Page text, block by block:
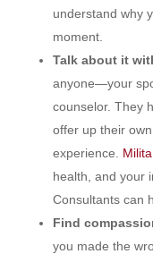
understand why
moment.
Talk about it
anyone—your
counselor. They
offer up their
experience.
health, and your
Consultants can
Find
you made the